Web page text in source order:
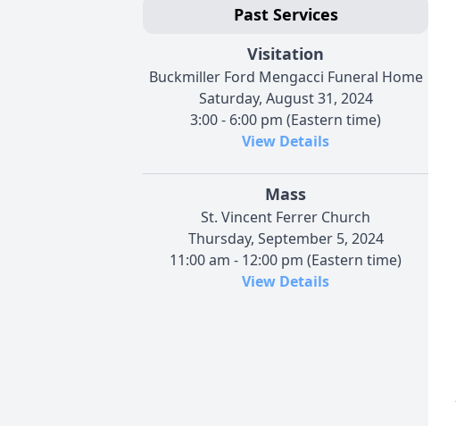
Past Services
Visitation
Buckmiller Ford Mengacci Funeral Home
Saturday, August 31, 2024
3:00 - 6:00 pm (Eastern time)
View Details
Mass
St. Vincent Ferrer Church
Thursday, September 5, 2024
11:00 am - 12:00 pm (Eastern time)
View Details